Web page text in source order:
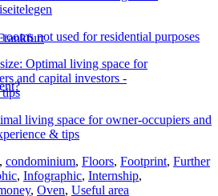
not used for residential purposes
living space for owner-occupiers and
& tips
, condominium, Floors, Footprint, Further
, Infographic, Internship,
, Oven, Useful area